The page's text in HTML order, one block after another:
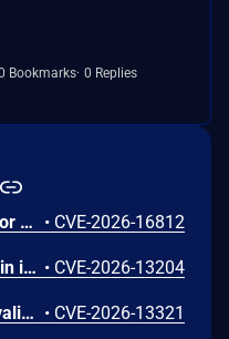
Bookmarks 0 Replies
Arista VeloCloud Orchestrator On-Prem OS Command Injection Vulnerability • CVE-2026-16812
If a provably insecure domain is covered by both an NSEC and NSEC3 record at the parent, and there exist an RRSIG for only one of these types, then BIND may exit unexpectedly with an assertion while validating this proof. This issue affects BIND 9 versions 9.11.0 through 9.18.50, 9.20.0 through 9.20.24, 9.21.0 through 9.21.23, 9.11.3-S1 through 9.18.50-S1, and 9.20.9-S1 through 9.20.24-S1. • CVE-2026-13204
The BIND resolver accepts validly-signed NSEC records where the "Next Domain Name" field points outside the signer's zone. This issue affects BIND 9 versions 9.11.0 through 9.18.50, 9.20.0 through 9.20.24, 9.21.0 through 9.21.23, 9.11.3-S1 through 9.18.50-S1, and 9.20.9-S1 through 9.20.24-S1. • CVE-2026-13321